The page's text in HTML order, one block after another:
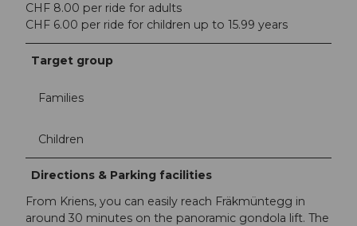
CHF 8.00 per ride for adults
CHF 6.00 per ride for children up to 15.99 years
Target group
Families
Children
Directions & Parking facilities
From Kriens, you can easily reach Fräkmüntegg in
around 30 minutes on the panoramic gondola lift. The